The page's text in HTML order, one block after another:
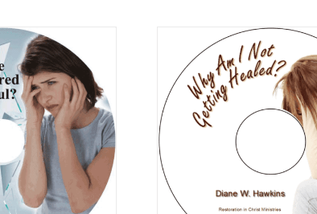
variants.
The
options
may
be
chosen
on
the